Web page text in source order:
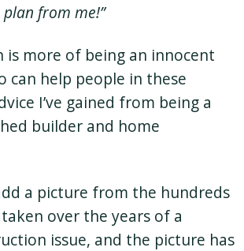
from me!”
is more of being an innocent
can help people in these
I’ve gained from being a
builder and home
a picture from the hundreds
over the years of a
issue, and the picture has